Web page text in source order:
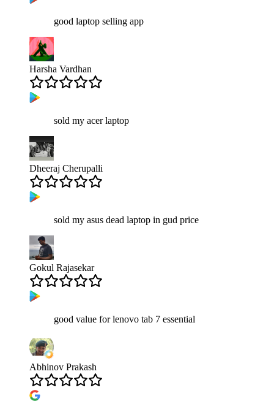
good laptop selling app
Harsha Vardhan
sold my acer laptop
Dheeraj Cherupalli
sold my asus dead laptop in gud price
Gokul Rajasekar
good value for lenovo tab 7 essential
Abhinov Prakash